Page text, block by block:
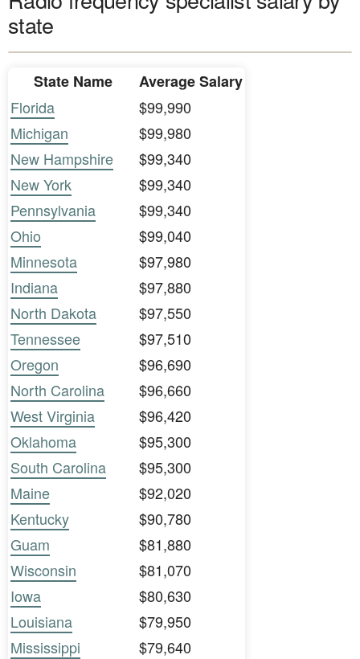
state
State Name
Average Salary
Florida
$99,990
Michigan
$99,980
New Hampshire
$99,340
New York
$99,340
Pennsylvania
$99,340
Ohio
$99,040
Minnesota
$97,980
Indiana
$97,880
North Dakota
$97,550
Tennessee
$97,510
Oregon
$96,690
North Carolina
$96,660
West Virginia
$96,420
Oklahoma
$95,300
South Carolina
$95,300
Maine
$92,020
Kentucky
$90,780
Guam
$81,880
Wisconsin
$81,070
Iowa
$80,630
Louisiana
$79,950
Mississippi
$79,640